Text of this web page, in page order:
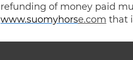
refunding of money paid
www.suomyhorse.com that